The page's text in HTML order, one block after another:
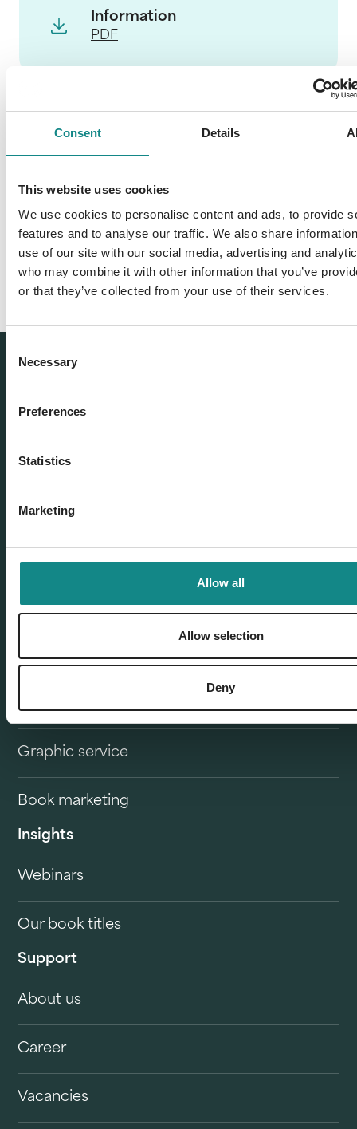
Consent Details
This website uses cookies
We use cookies to personalise content and ads, to provide
features and to analyse our traffic. We also share
use of our site with our social media, advertising and
who may combine it with other information that you’ve
or that they’ve collected from your use of their services.
Selection
Necessary
Preferences
Statistics
Marketing
Allow all
Allow selection
Deny
Information
PDF
Our offer
Book distribution
Self Publisher & Self-publishing
Publisher delivery
Graphic service
Book marketing
Insights
Webinars
Our book titles
Support
About us
Career
Vacancies